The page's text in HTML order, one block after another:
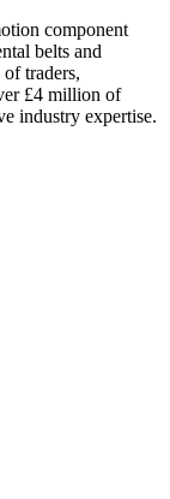
component
belts and
traders,
£4 million of
industry expertise.